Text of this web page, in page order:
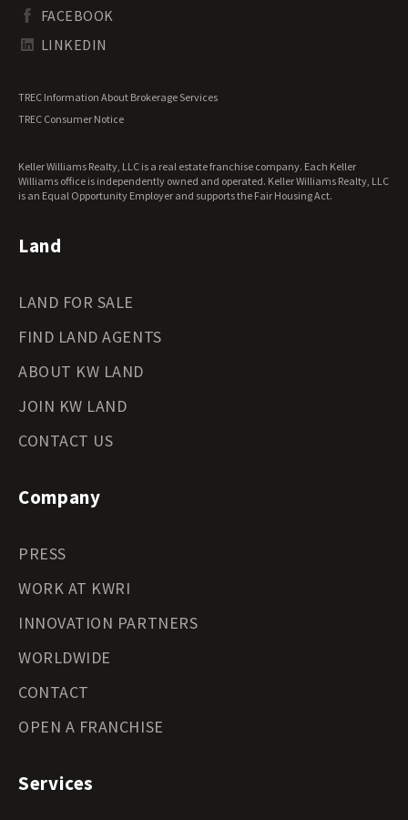
Tennessee Land for Sale
Texas Land for Sale
Wisconsin Land for Sale
Wyoming Land for Sale
Waterfront Properties for Sale
FACEBOOK
LINKEDIN
TREC Information About Brokerage Services
TREC Consumer Notice
Keller Williams Realty, LLC is a real estate franchise company. Each Keller
Williams office is independently owned and operated. Keller Williams Realty, LLC
is an Equal Opportunity Employer and supports the Fair Housing Act.
Land
LAND FOR SALE
FIND LAND AGENTS
ABOUT KW LAND
JOIN KW LAND
CONTACT US
Company
PRESS
WORK AT KWRI
INNOVATION PARTNERS
WORLDWIDE
CONTACT
OPEN A FRANCHISE
Services